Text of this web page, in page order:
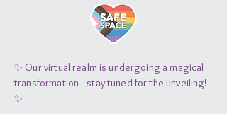
✨ Our virtual realm is undergoing a magical
transformation—stay tuned for the unveiling!
✨